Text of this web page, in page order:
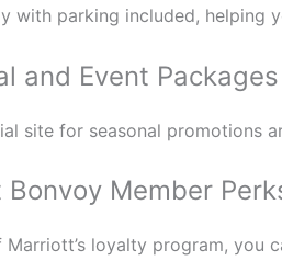
with parking included, helping
and Event Packages
site for seasonal promotions
Member
Marriott’s loyalty program, you